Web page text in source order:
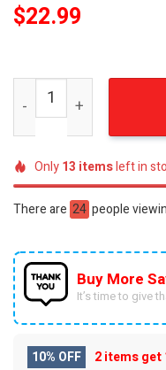
$22.99
Cleveland Cavaliers
Only13 itemsleft in
There are 24 people
Buy More
It’s time to give
10% OFF 2 items get